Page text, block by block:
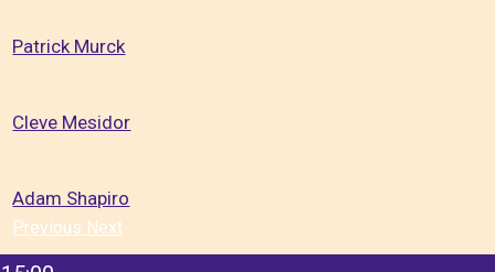
Patrick Murck
Cleve Mesidor
Adam Shapiro
Previous Next